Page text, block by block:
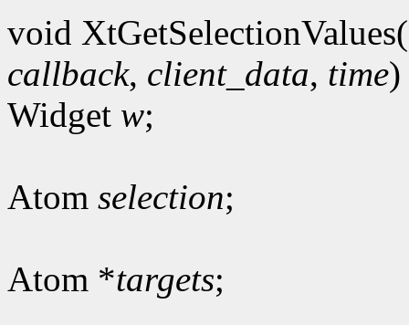
void XtGetSelectionValues(
callback, client_data, time)
Widget w;
Atom selection;
Atom *targets;